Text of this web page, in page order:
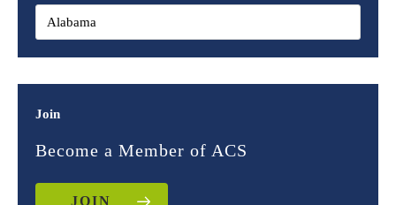
Join
Become a Member of ACS
JOIN